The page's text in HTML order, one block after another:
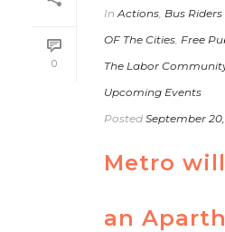
0
In Actions, Bus
OF The Cities, Free
The Labor
Upcoming Events
Posted September 20,
Metro
an